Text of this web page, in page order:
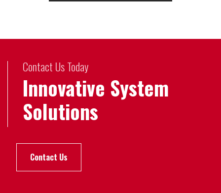
Contact Us Today
Innovative System
Solutions
Contact Us